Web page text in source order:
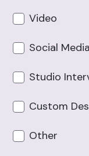
Video
Social Media
Studio
Custom
Other